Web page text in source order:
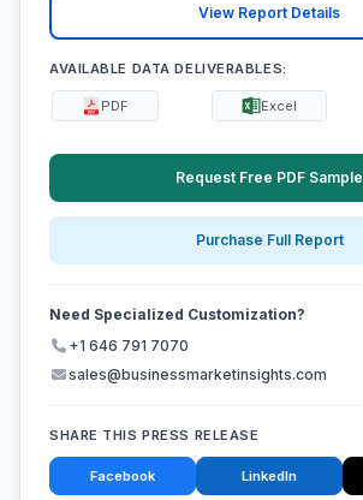
View Report Details
AVAILABLE DATA DELIVERABLES:
PDF Excel
Request Free PDF Sample
Purchase Full Report
Need Specialized Customization?
+1 646 791 7070
sales@businessmarketinsights.com
SHARE THIS PRESS RELEASE
Facebook LinkedIn